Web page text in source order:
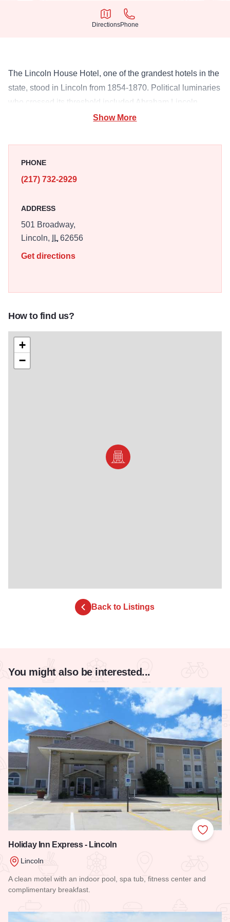
Directions
Directions
Phone
Phone
The Lincoln House Hotel, one of the grandest hotels in the
state, stood in Lincoln from 1854-1870. Political luminaries
who crossed its threshold included Abraham Lincoln,
Stephen Douglas, David Davis and Richard Oglesby.
Show More
PHONE
(217) 732-2929
ADDRESS
501 Broadway,
Lincoln,
IL62656
Get directions
How to find us?
+
−
Back to Listings
You might also be interested...
Add to
Holiday Inn Express - Lincoln
Lincoln
A clean motel with an indoor pool, spa tub, fitness center and
complimentary breakfast.